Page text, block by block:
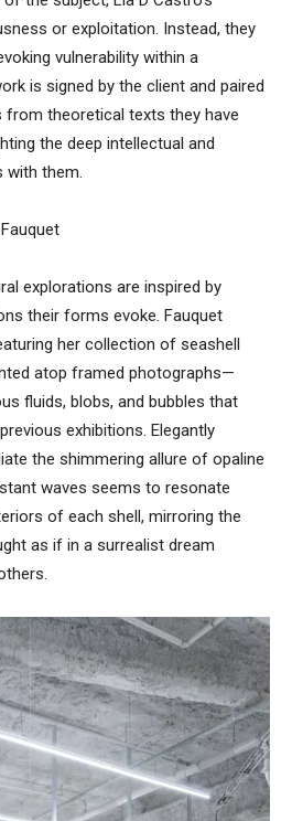
or exploitation. Instead, they
vulnerability within a
is signed by the client and paired
theoretical texts they have
the deep intellectual and
with them.
explorations are inspired by
their forms evoke. Fauquet
her collection of seashell
atop framed photographs—
fluids, blobs, and bubbles that
exhibitions. Elegantly
the shimmering allure of opaline
waves seems to resonate
of each shell, mirroring the
as if in a surrealist dream